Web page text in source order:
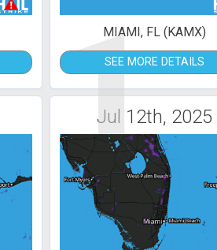
1
MIAMI, FL (KAMX)
SEE MORE DETAILS
Jul 12th, 2025